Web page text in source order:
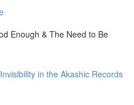
Enough & The Need to Be
in the Akashic Records